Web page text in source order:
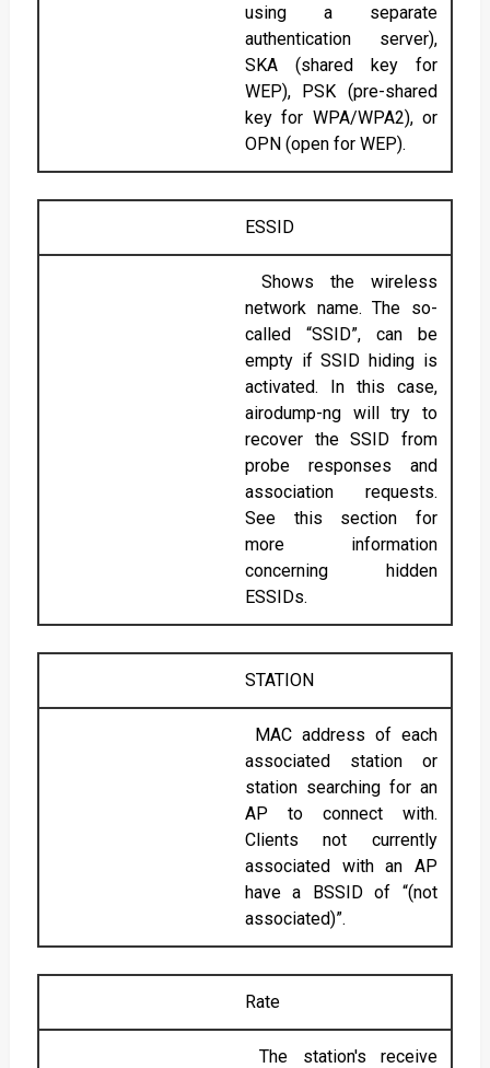
using a separate
authentication server),
SKA (shared key for
WEP), PSK (pre-shared
key for WPA/WPA2), or
OPN (open for WEP).
ESSID
Shows the wireless
network name. The so-
called “SSID”, can be
empty if SSID hiding is
activated. In this case,
airodump-ng will try to
recover the SSID from
probe responses and
association requests.
See this section for
more information
concerning hidden
ESSIDs.
STATION
MAC address of each
associated station or
station searching for an
AP to connect with.
Clients not currently
associated with an AP
have a BSSID of “(not
associated)”.
Rate
The station's receive